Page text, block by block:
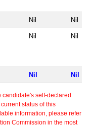
Nil Nil
Nil Nil
Nil Nil
candidate's self-declared
status of this
information, please refer
Commission in the most